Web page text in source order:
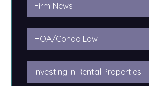
Firm News
HOA/Condo Law
Investing in Rental Properties